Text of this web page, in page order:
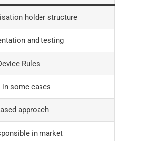
holder structure
and testing
Rules
in some cases
approach
in market